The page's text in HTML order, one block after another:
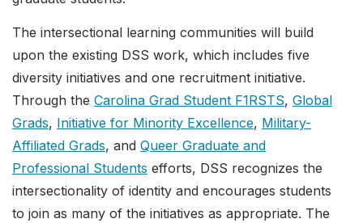
The intersectional learning communities will build
upon the existing DSS work, which includes five
diversity initiatives and one recruitment initiative.
Through the Carolina Grad Student F1RSTS, Global
Grads, Initiative for Minority Excellence, Military-
Affiliated Grads, and Queer Graduate and
Professional Students efforts, DSS recognizes the
intersectionality of identity and encourages students
to join as many of the initiatives as appropriate. The